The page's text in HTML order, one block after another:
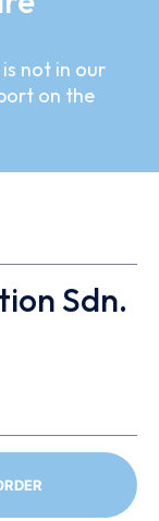
not in our
on the
Sdn.